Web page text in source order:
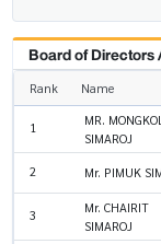
Board of Directors
Rank Name
1
MR. MONGKOL
SIMAROJ
2 Mr. PIMUK
3
Mr. CHAIRIT
SIMAROJ